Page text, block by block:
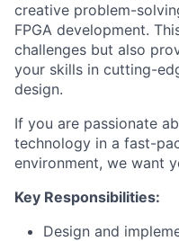
creative problem-
FPGA development.
challenges but also
your skills in cutting-
design.
If you are passionate
technology in a fast-
environment, we want
Key Responsibilities:
Design and